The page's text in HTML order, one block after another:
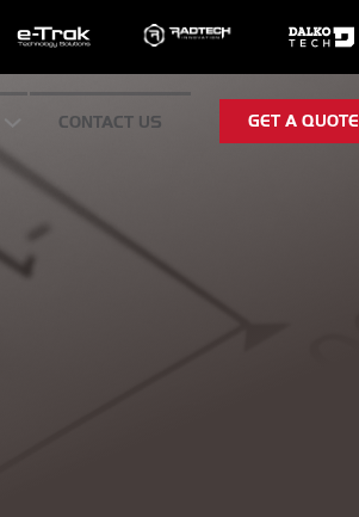
CONTACT US GET A QUOTE